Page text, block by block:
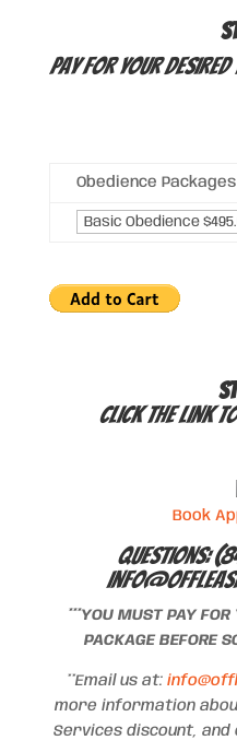
Pay for your desired
Obedience Packages
Click the link
Book
Questions:
***YOU MUST PAY
PACKAGE BEFORE
**Email us at:
more information
Services discount, and